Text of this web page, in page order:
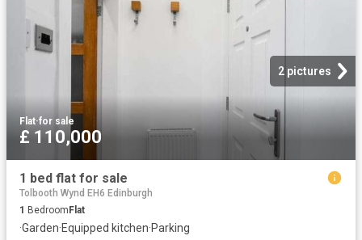
2 pictures
Flat·for sale
£ 110,000
1 bed flat for sale
Tolbooth Wynd EH6 Edinburgh
1 Bedroom Flat
·Garden·Equipped kitchen·Parking